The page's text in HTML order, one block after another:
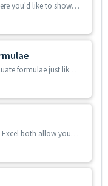
There are sometimes situations where you'd like to show or hide sections of your data template based on outcome of each Form entry's answers. For e...
The platform has the ability to evaluate formulae just like those you would use in your Forms. You can read all about what a formula is and how to create th...
Avoid floating textboxes Word and Excel both allow you to insert textboxes that "float" on top of the page or spreadsheet. While these can be rea...